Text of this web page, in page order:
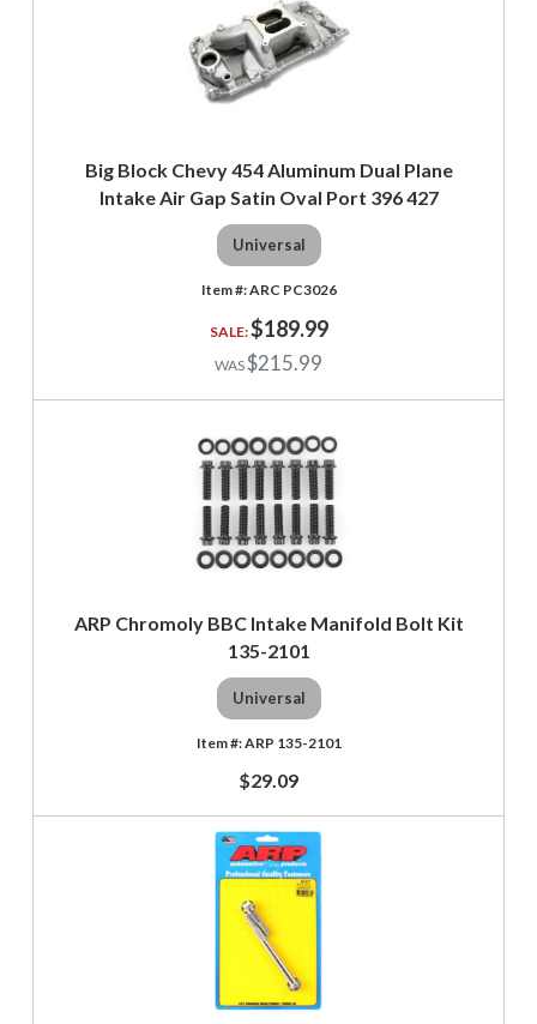
Big Block Chevy 454 Aluminum Dual Plane
Intake Air Gap Satin Oval Port 396 427
Universal
ARC PC3026
$189.99
$215.99
ARP Chromoly BBC Intake Manifold Bolt Kit
135-2101
Universal
ARP 135-2101
$29.09